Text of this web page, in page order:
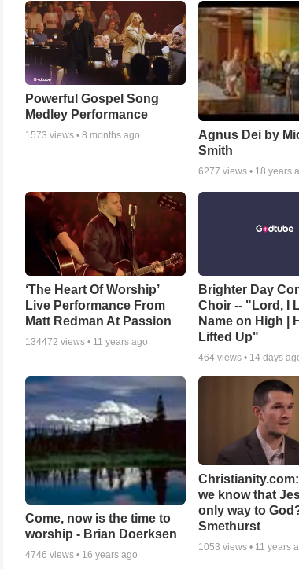
Powerful Gospel Song
Medley Performance
1573 views • 8 months ago
Agnus Dei by
Smith
6277 views • 18 years
‘The Heart Of Worship’
Live Performance From
Matt Redman At Passion
134472 views • 11 years ago
Brighter Day
Choir -- "Lord, I
Name on High |
Lifted Up"
464views • 14 days
Come, now is the time to
worship - Brian Doerksen
4746 views • 16 years ago
we know that
only way to
Smethurst
1053 views • 11 years